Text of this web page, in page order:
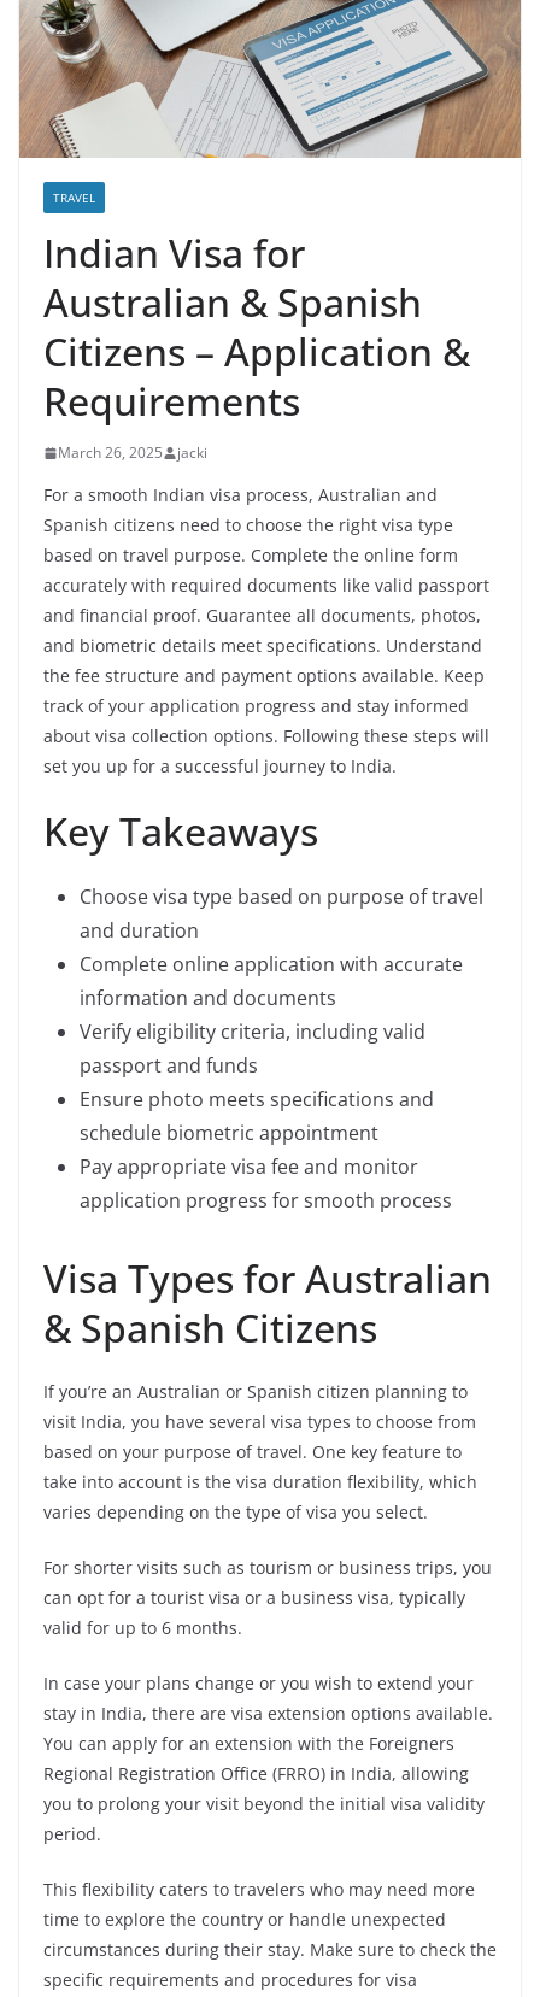
TRAVEL
Indian Visa for
Australian & Spanish
Citizens – Application &
Requirements
March 26, 2025 jacki
For a smooth Indian visa process, Australian and
Spanish citizens need to choose the right visa type
based on travel purpose. Complete the online form
accurately with required documents like valid passport
and financial proof. Guarantee all documents, photos,
and biometric details meet specifications. Understand
the fee structure and payment options available. Keep
track of your application progress and stay informed
about visa collection options. Following these steps will
set you up for a successful journey to India.
Key Takeaways
Choose visa type based on purpose of travel
and duration
Complete online application with accurate
information and documents
Verify eligibility criteria, including valid
passport and funds
Ensure photo meets specifications and
schedule biometric appointment
Pay appropriate visa fee and monitor
application progress for smooth process
Visa Types for Australian
& Spanish Citizens
If you’re an Australian or Spanish citizen planning to
visit India, you have several visa types to choose from
based on your purpose of travel. One key feature to
take into account is the visa duration flexibility, which
varies depending on the type of visa you select.
For shorter visits such as tourism or business trips, you
can opt for a tourist visa or a business visa, typically
valid for up to 6 months.
In case your plans change or you wish to extend your
stay in India, there are visa extension options available.
You can apply for an extension with the Foreigners
Regional Registration Office (FRRO) in India, allowing
you to prolong your visit beyond the initial visa validity
period.
This flexibility caters to travelers who may need more
time to explore the country or handle unexpected
circumstances during their stay. Make sure to check the
specific requirements and procedures for visa